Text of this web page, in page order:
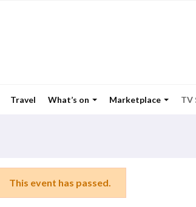
Travel What’s on Marketplace TV
This event has passed.